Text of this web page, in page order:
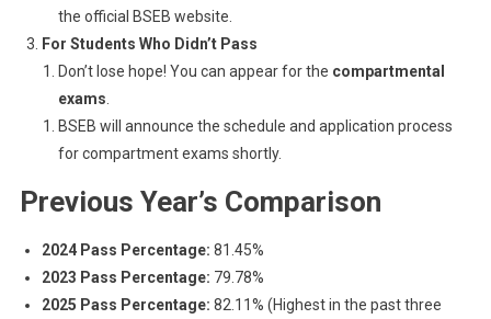
the official BSEB website.
For Students Who Didn’t Pass
Don’t lose hope! You can appear for the compartmental
exams
BSEB will announce the schedule and application process
for compartment exams shortly.
Previous Year’s Comparison
2024 Pass Percentage: 81.45%
2023 Pass Percentage: 79.78%
2025 Pass Percentage: 82.11% (Highest in the past three